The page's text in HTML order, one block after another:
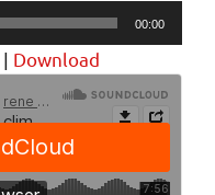
00:00
| Download